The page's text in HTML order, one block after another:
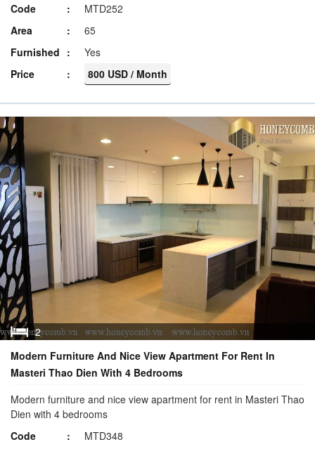
Code
MTD252
Area
65
Furnished
Yes
Price
800 USD / Month
2
Modern Furniture And Nice View Apartment For Rent In
Masteri Thao Dien With 4 Bedrooms
Modern furniture and nice view apartment for rent in Masteri Thao
Dien with 4 bedrooms
Code
MTD348